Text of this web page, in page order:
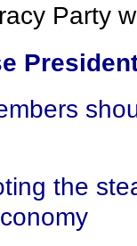
Party
the